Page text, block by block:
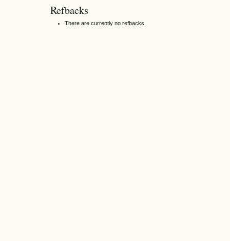
Refbacks
There are currently no refbacks.